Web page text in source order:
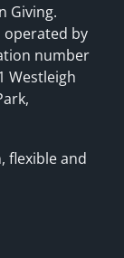
Giving.
operated by
number
Westleigh
flexible and